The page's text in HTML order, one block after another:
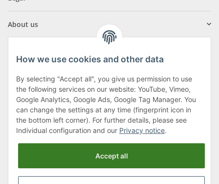
About us
Klagenfurter Street 29
9556 Liebenfels
Monday to Thursday: 8am to 4:30pm
Friday: 8 to 12 o'clock
Phone:0043 (0) 4262 50900
How we use cookies and other data
By selecting "Accept all", you give us permission to use
the following services on our website: YouTube, Vimeo,
Google Analytics, Google Ads, Google Tag Manager. You
can change the settings at any time (fingerprint icon in
the bottom left corner). For further details, please see
Individual configuration and our Privacy notice.
Accept all